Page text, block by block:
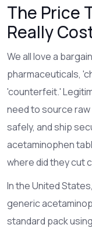
The Price
Really
We all love a
pharmaceuticals,
'counterfeit.'
need to source
safely, and ship
acetaminophen
where did they cut
In the United
generic
standard pack